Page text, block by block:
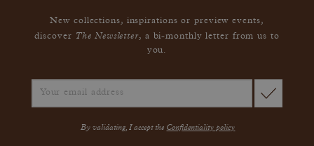
New collections, inspirations or preview events,
discover The Newsletter, a bi-monthly letter from us to
you.
By validating, I accept the Confidentiality policy